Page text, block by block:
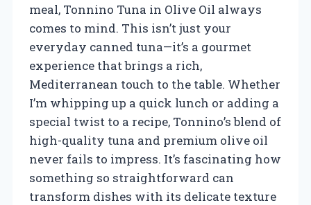
meal, Tonnino Tuna in Olive Oil always
comes to mind. This isn’t just your
everyday canned tuna—it’s a gourmet
experience that brings a rich,
Mediterranean touch to the table. Whether
I’m whipping up a quick lunch or adding a
special twist to a recipe, Tonnino’s blend of
high-quality tuna and premium olive oil
never fails to impress. It’s fascinating how
something so straightforward can
transform dishes with its delicate texture